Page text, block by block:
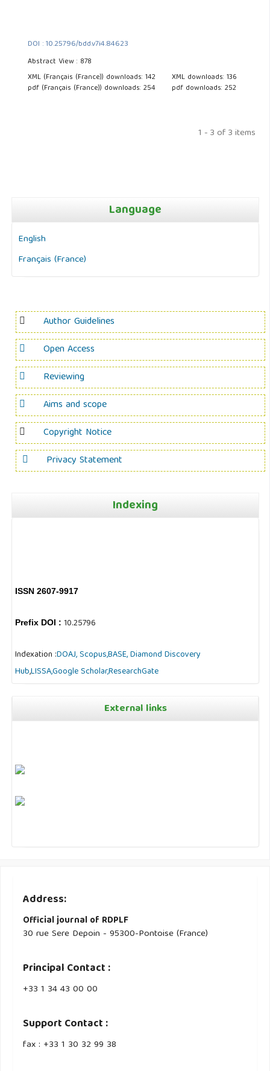
DOI : 10.25796/bdd.v7i4.84623
Abstract View : 878
XML (Français (France)) downloads: 142
XML downloads: 136
pdf (Français (France)) downloads: 254
pdf downloads: 252
1 - 3 of 3 items
Language
English
Français (France)
Author Guidelines
Open Access
Reviewing
Aims and scope
Copyright Notice
Privacy Statement
Indexing
ISSN 2607-9917
Prefix DOI :10.25796
Indexation :DOAJ,Scopus,BASE,Diamond Discovery
Hub,LISSA,Google Scholar,ResearchGate
External links
Address:
Official journal of RDPLF
30 rue Sere Depoin - 95300-Pontoise (France)
Principal Contact :
‭+33 ‭1 34 43 00 00‬
Support Contact :
fax : +33 1 30 32 99 38